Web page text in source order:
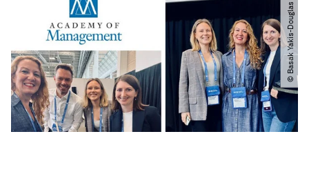
© Basak Yakis-Douglas